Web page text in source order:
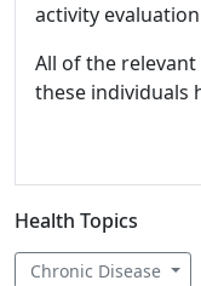
activity
All of the
these individuals
Health Topics
Chronic Disease